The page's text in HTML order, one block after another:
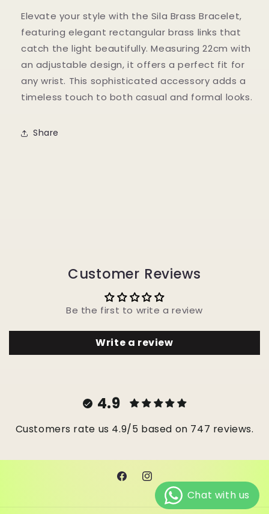
Elevate your style with the Sila Brass Bracelet,
featuring elegant rectangular brass links that
catch the light beautifully. Measuring 22cm with
an adjustable design, it offers a perfect fit for
any wrist. This sophisticated accessory adds a
timeless touch to both casual and formal looks.
Share
Customer Reviews
Be the first to write a review
Write a review
4.9
Customers rate us 4.9/5 based on 747 reviews.
FacebookInstagram